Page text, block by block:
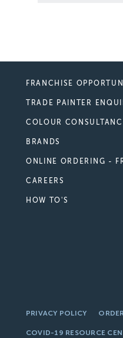
FRANCHISE
TRADE PAINTER
COLOUR
BRANDS
ONLINE ORDERING -
CAREERS
HOW TO'S
PRIVACY POLICY
COVID-19 RESOURCE